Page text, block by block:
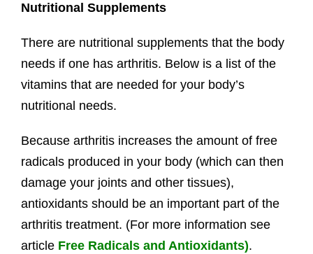
Nutritional Supplements
There are nutritional supplements that the body
needs if one has arthritis. Below is a list of the
vitamins that are needed for your body’s
nutritional needs.
Because arthritis increases the amount of free
radicals produced in your body (which can then
damage your joints and other tissues),
antioxidants should be an important part of the
arthritis treatment. (For more information see
article Free Radicals and Antioxidants).